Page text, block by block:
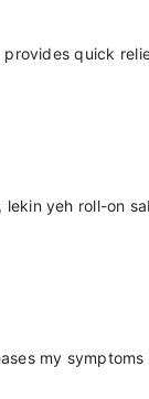
quick
yeh roll-on
my